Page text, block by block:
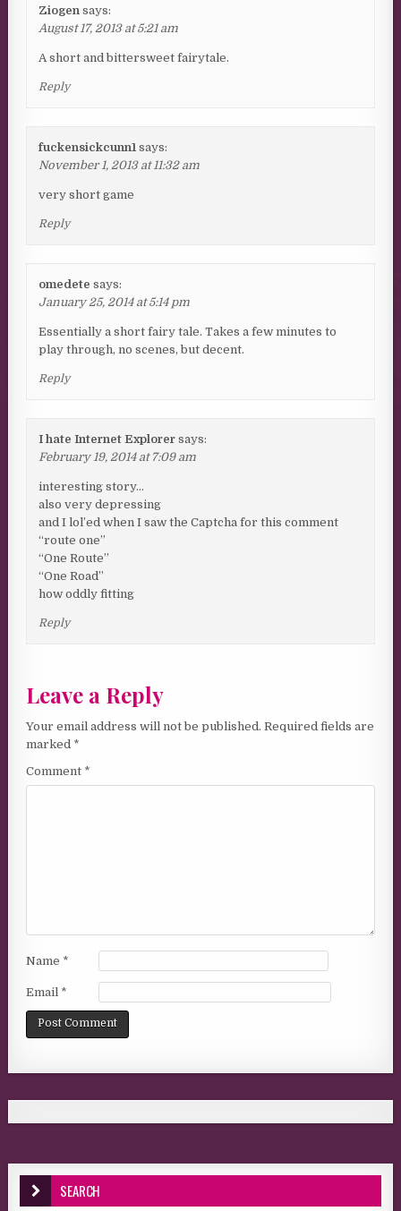
Ziogen says:
August 17, 2013 at 5:21 am
A short and bittersweet fairytale.
Reply
fuckensickcunn1 says:
November 1, 2013 at 11:32 am
very short game
Reply
omedete says:
January 25, 2014 at 5:14 pm
Essentially a short fairy tale. Takes a few minutes to
play through, no scenes, but decent.
Reply
I hate Internet Explorer says:
February 19, 2014 at 7:09 am
interesting story…
also very depressing
and I lol’ed when I saw the Captcha for this comment
“route one”
“One Route”
“One Road”
how oddly fitting
Reply
Leave a Reply
Your email address will not be published. Required fields are
marked *
Comment *
Name *
Email *
SEARCH